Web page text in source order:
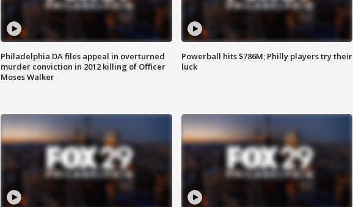
Philadelphia DA files appeal in overturned
murder conviction in 2012 killing of Officer
Moses Walker
Powerball hits $786M; Philly players try their
luck